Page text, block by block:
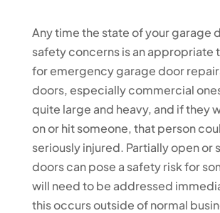
Any time the state of your garage
safety concerns is an appropriate
for emergency garage door
doors, especially commercial
quite large and heavy, and if they
on or hit someone, that person
seriously injured. Partially open or
doors can pose a safety risk for
will need to be addressed
this occurs outside of normal